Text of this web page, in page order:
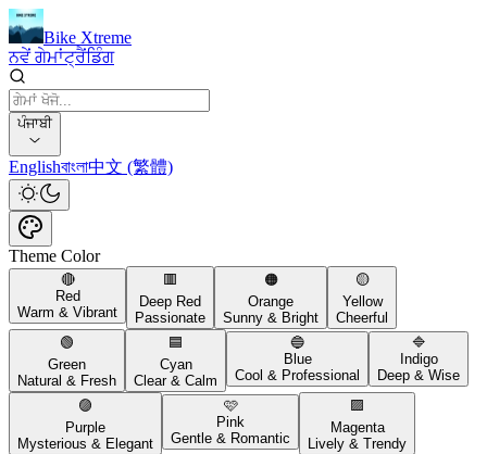
Bike Xtreme
ਨਵੇਂ ਗੇਮਾਂਟ੍ਰੈਂਡਿੰਗ
ਪੰਜਾਬੀ
Englishবাংলা中文 (繁體)
Theme Color
🔴
Red
Warm & Vibrant
🟥
Deep Red
Passionate
🟠
Orange
Sunny & Bright
🟡
Yellow
Cheerful
🟢
Green
Natural & Fresh
🟦
Cyan
Clear & Calm
🔵
Blue
Cool & Professional
🔷
Indigo
Deep & Wise
🟣
Purple
Mysterious & Elegant
🩷
Pink
Gentle & Romantic
🟪
Magenta
Lively & Trendy